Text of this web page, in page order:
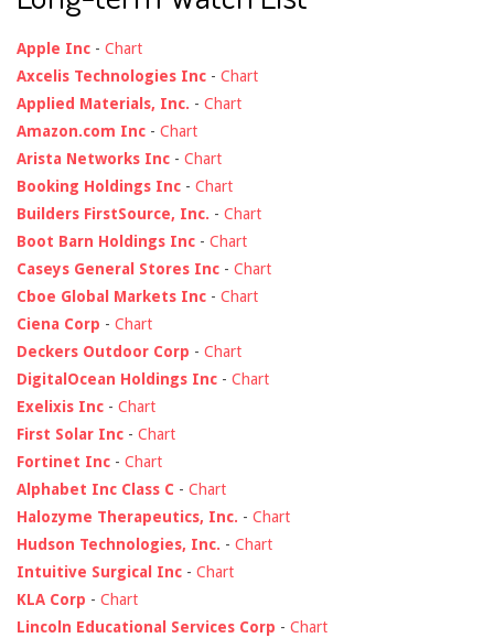
Apple Inc - Chart
Axcelis Technologies Inc - Chart
Applied Materials, Inc. - Chart
Amazon.com Inc - Chart
Arista Networks Inc - Chart
Booking Holdings Inc - Chart
Builders FirstSource, Inc. - Chart
Boot Barn Holdings Inc - Chart
Caseys General Stores Inc - Chart
Cboe Global Markets Inc - Chart
Ciena Corp - Chart
Deckers Outdoor Corp - Chart
DigitalOcean Holdings Inc - Chart
Exelixis Inc - Chart
First Solar Inc - Chart
Fortinet Inc - Chart
Alphabet Inc Class C - Chart
Halozyme Therapeutics, Inc. - Chart
Hudson Technologies, Inc. - Chart
Intuitive Surgical Inc - Chart
KLA Corp - Chart
Lincoln Educational Services Corp - Chart